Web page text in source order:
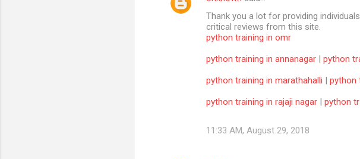
Thank you a lot for providing
critical reviews from this site.
python training in omr
python training in annanagar | python
python training in marathahalli | python
python training in rajaji nagar | python
11:33 AM, August 29, 2018